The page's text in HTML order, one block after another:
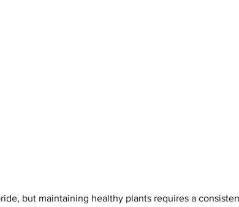
but maintaining healthy plants requires a